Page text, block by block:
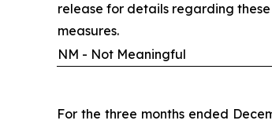
release for details regarding
measures.
NM - Not Meaningful
For the three months ended